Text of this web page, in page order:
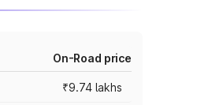
On-Road price
₹9.74 lakhs